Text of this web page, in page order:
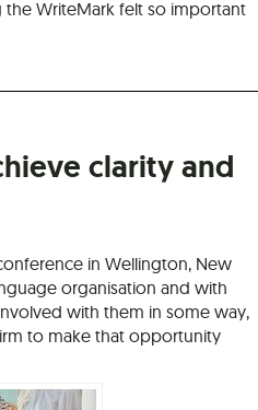
the WriteMark felt so important
clarity and
in Wellington, New
organisation and with
with them in some way,
to make that opportunity